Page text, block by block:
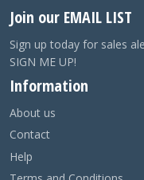
Join our EMAIL LIST
Sign up today for sales
SIGN ME UP!
Information
About us
Contact
Help